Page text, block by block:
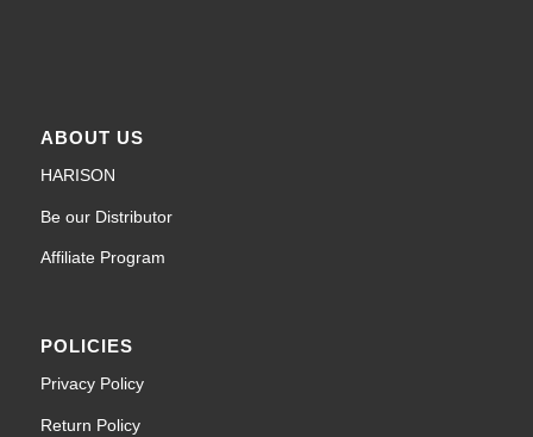
ABOUT US
HARISON
Be our Distributor
Affiliate Program
POLICIES
Privacy Policy
Return Policy